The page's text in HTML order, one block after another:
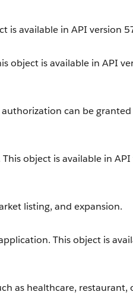
is available in API version
object is available in API
can be
object is available in
listing, and expansion.
This object is
as healthcare, restaurant,